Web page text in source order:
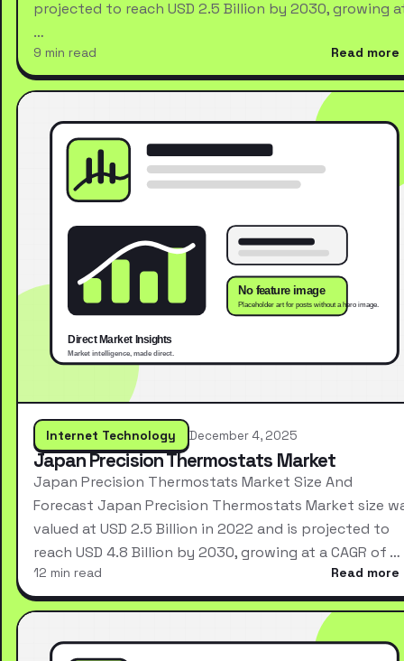
projected to reach USD 2.5 Billion by 2030, growing
…
9 min read Read more
Internet Technology December 4, 2025
Japan Precision Thermostats Market
Japan Precision Thermostats Market Size And
Forecast Japan Precision Thermostats Market size
valued at USD 2.5 Billion in 2022 and is projected to
reach USD 4.8 Billion by 2030, growing at a CAGR of …
12 min read Read more